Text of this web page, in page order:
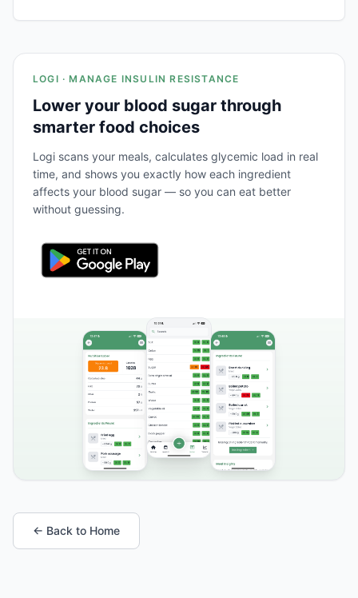
LOGI · MANAGE INSULIN RESISTANCE
Lower your blood sugar through
smarter food choices
Logi scans your meals, calculates glycemic load in real
time, and shows you exactly how each ingredient
affects your blood sugar — so you can eat better
without guessing.
← Back to Home